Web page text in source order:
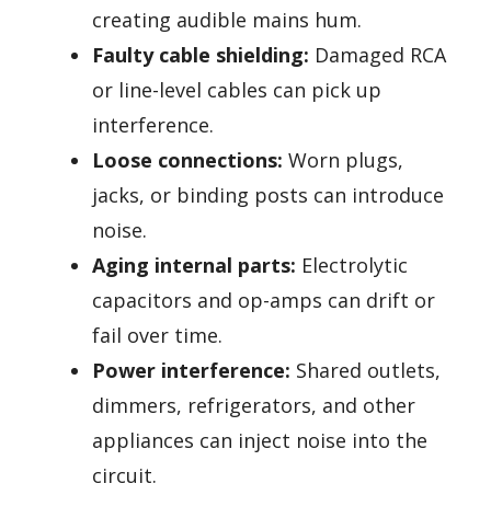
creating audible mains hum.
Faulty cable shielding: Damaged RCA
or line-level cables can pick up
interference.
Loose connections: Worn plugs,
jacks, or binding posts can introduce
noise.
Aging internal parts: Electrolytic
capacitors and op-amps can drift or
fail over time.
Power interference: Shared outlets,
dimmers, refrigerators, and other
appliances can inject noise into the
circuit.